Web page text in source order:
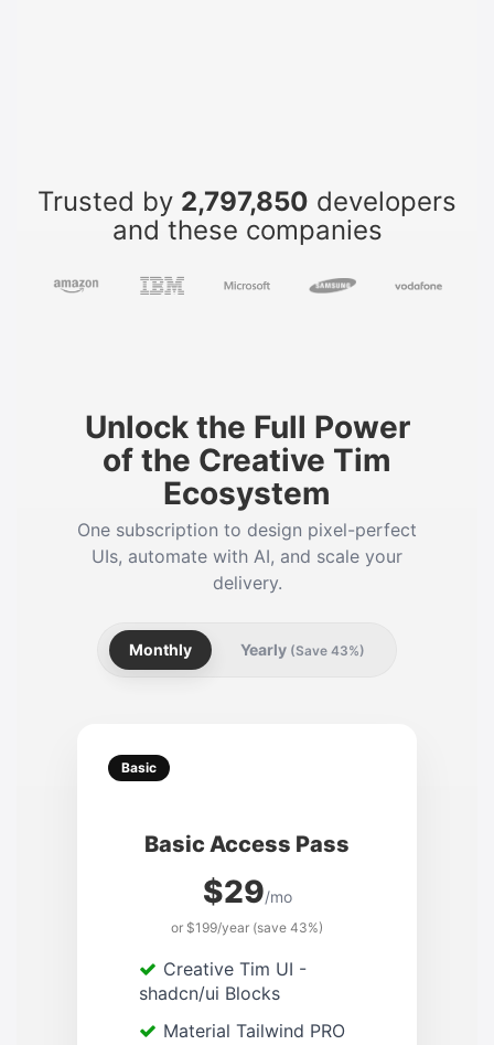
Trusted by 2,797,850 developers
and these companies
Unlock the Full Power
of the Creative Tim
Ecosystem
One subscription to design pixel-perfect
UIs, automate with AI, and scale your
delivery.
Monthly Yearly (Save 43%)
Basic
Basic Access Pass
$29/mo
or $199/year (save 43%)
Creative Tim UI -
shadcn/ui Blocks
Material Tailwind PRO